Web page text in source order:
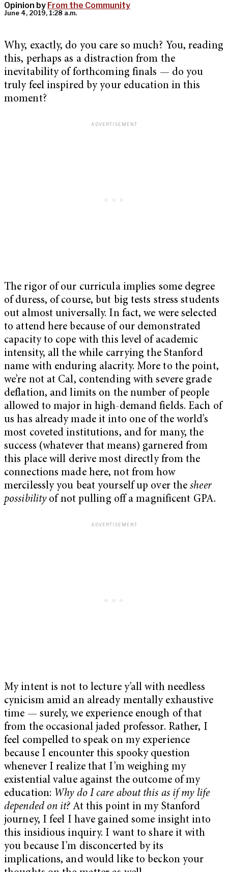
Opinion by From the Community
June 4, 2019, 1:28 a.m.
Why, exactly, do you care so much? You, reading
this, perhaps as a distraction from the
inevitability of forthcoming finals — do you
truly feel inspired by your education in this
moment?
The rigor of our curricula implies some degree
of duress, of course, but big tests stress students
out almost universally. In fact, we were selected
to attend here because of our demonstrated
capacity to cope with this level of academic
intensity, all the while carrying the Stanford
name with enduring alacrity. More to the point,
we’re not at Cal, contending with severe grade
deflation, and limits on the number of people
allowed to major in high-demand fields. Each of
us has already made it into one of the world’s
most coveted institutions, and for many, the
success (whatever that means) garnered from
this place will derive most directly from the
connections made here, not from how
mercilessly you beat yourself up over thesheer
possibility of not pulling off a magnificent GPA.
My intent is not to lecture y’all with needless
cynicism amid an already mentally exhaustive
time — surely, we experience enough of that
from the occasional jaded professor. Rather, I
feel compelled to speak on my experience
because I encounter this spooky question
whenever I realize that I’m weighing my
existential value against the outcome of my
education: Why do I care about this as if my life
depended on it? At this point in my Stanford
journey, I feel I have gained some insight into
this insidious inquiry. I want to share it with
you because I’m disconcerted by its
implications, and would like to beckon your